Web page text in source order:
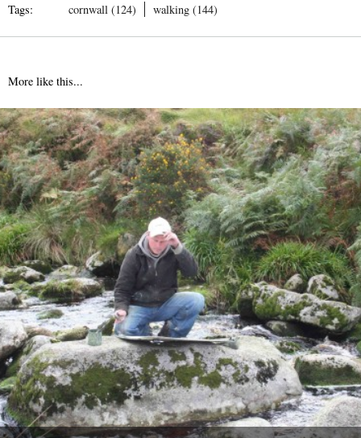
Tags: cornwall (124) walking (144)
More like this...